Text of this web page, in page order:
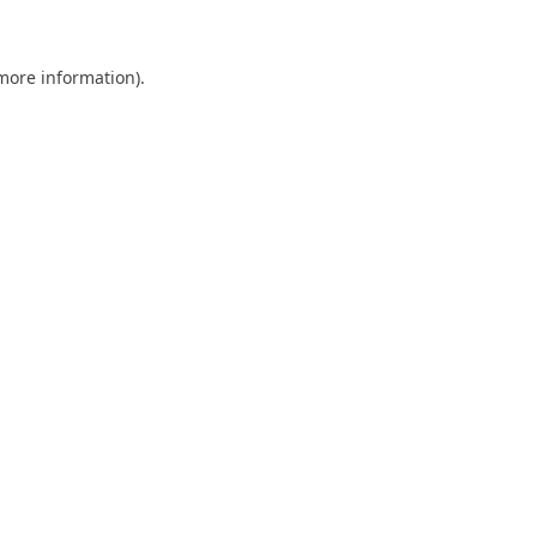
information).